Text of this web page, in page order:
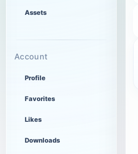
Assets
Account
Profile
Favorites
Likes
Downloads